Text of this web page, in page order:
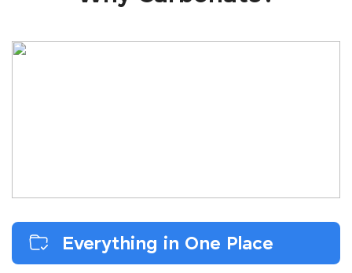
Everything in One Place